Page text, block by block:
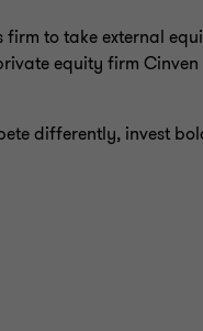
firm to take external
equity firm
differently, invest